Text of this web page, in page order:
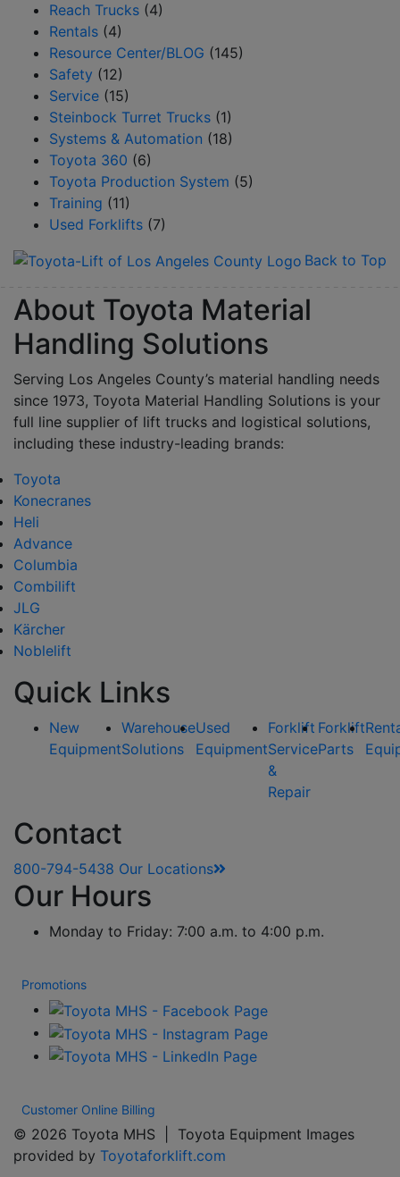
Reach Trucks (4)
Rentals (4)
Resource Center/BLOG (145)
Safety (12)
Service (15)
Steinbock Turret Trucks (1)
Systems & Automation (18)
Toyota 360 (6)
Toyota Production System (5)
Training (11)
Used Forklifts (7)
Back to Top
About Toyota Material
Handling Solutions
Serving Los Angeles County’s material handling needs
since 1973, Toyota Material Handling Solutions is your
full line supplier of lift trucks and logistical solutions,
including these industry-leading brands:
Toyota
Konecranes
Heli
Advance
Columbia
Combilift
JLG
Kärcher
Noblelift
Quick Links
New
Equipment
Warehouse
Solutions
Used
Equipment
Forklift
Service
&
Repair
Forklift
Parts
Contact
800-794-5438 Our Locations
Our Hours
Monday to Friday: 7:00 a.m. to 4:00 p.m.
Promotions
Customer Online Billing
© 2026 Toyota MHS | Toyota Equipment Images
provided by Toyotaforklift.com